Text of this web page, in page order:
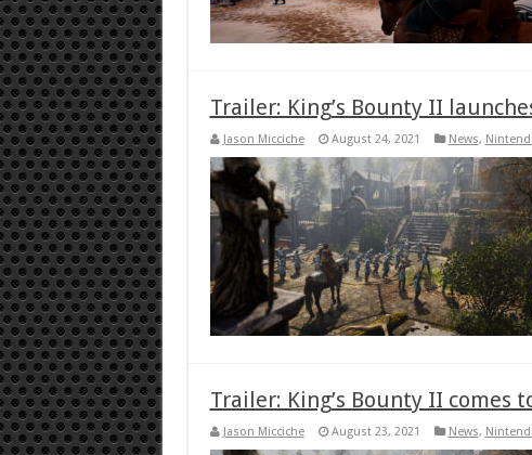
Trailer: King’s Bounty II
Jason Micciche August 24, 2021 News,
Trailer: King’s Bounty II comes
Jason Micciche August 23, 2021 News,